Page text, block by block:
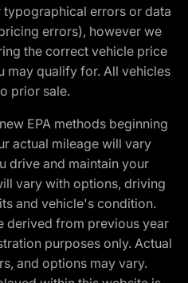
errors or data
errors), however we
the correct vehicle price
may qualify for. All vehicles
prior sale.
EPA methods beginning
actual mileage will vary
drive and maintain your
vary with options, driving
and vehicle's condition.
derived from previous year
purposes only. Actual
and options may vary.